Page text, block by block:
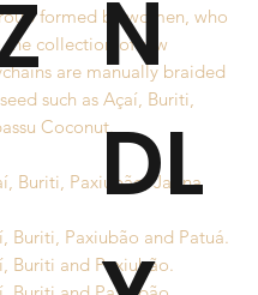
formed by women, who
the collection of raw
are manually braided
such as Açaí, Buriti,
Coconut.
Buriti, Paxiubão, Jarina
Buriti, Paxiubão and Patuá.
Buriti and Paxiubão.
N
DL